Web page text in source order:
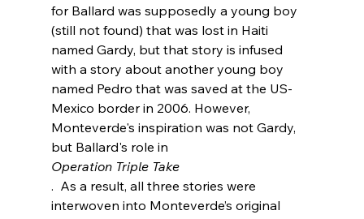
for Ballard was supposedly a young boy
(still not found) that was lost in Haiti
named Gardy, but that story is infused
with a story about another young boy
named Pedro that was saved at the US-
Mexico border in 2006. However,
Monteverde's inspiration was not Gardy,
but Ballard's role in
Operation Triple Take
.  As a result, all three stories were
interwoven into Monteverde’s original